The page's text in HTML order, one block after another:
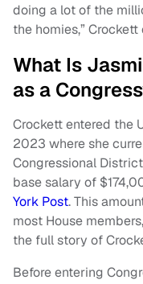
doing a lot of the
the homies,”
What Is
as a
Crockett entered the
2023 where she
Congressional
base salary of
York Post. This
most House
the full story of
Before entering